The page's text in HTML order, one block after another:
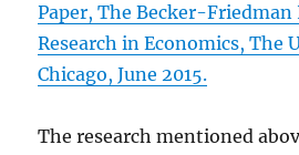
Paper, The Becker-
Research in Economics, The
Chicago, June 2015.
The research mentioned